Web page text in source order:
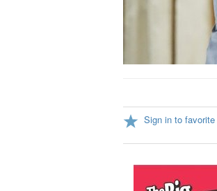
Sign in to